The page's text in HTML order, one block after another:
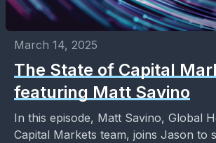
March 14, 2025
The State of Capital
featuring Matt Savino
In this episode, Matt Savino, Global
Capital Markets team, joins Jason to